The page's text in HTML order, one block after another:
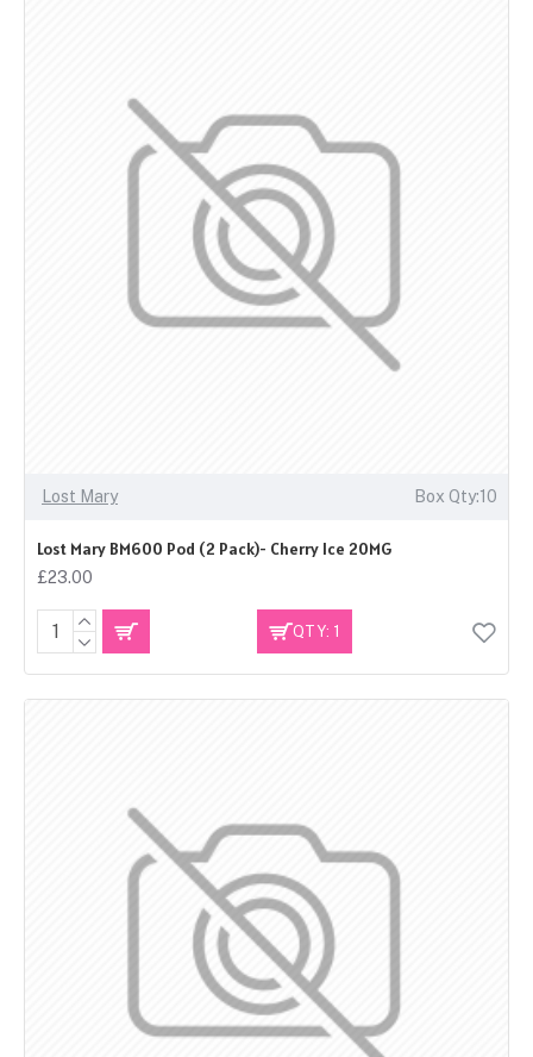
Lost Mary Box Qty:10
Lost Mary BM600 Pod (2 Pack)- Cherry Ice 20MG
£23.00
QTY: 1